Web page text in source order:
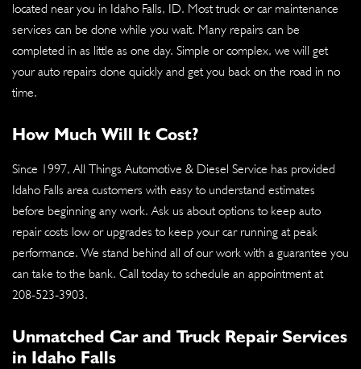
located near you in Idaho Falls, ID. Most truck or car maintenance
services can be done while you wait. Many repairs can be
completed in as little as one day. Simple or complex, we will get
your auto repairs done quickly and get you back on the road in no
time.
How Much Will It Cost?
Since 1997, All Things Automotive & Diesel Service has provided
Idaho Falls area customers with easy to understand estimates
before beginning any work. Ask us about options to keep auto
repair costs low or upgrades to keep your car running at peak
performance. We stand behind all of our work with a guarantee you
can take to the bank. Call today to schedule an appointment at
208-523-3903.
Unmatched Car and Truck Repair Services
in Idaho Falls